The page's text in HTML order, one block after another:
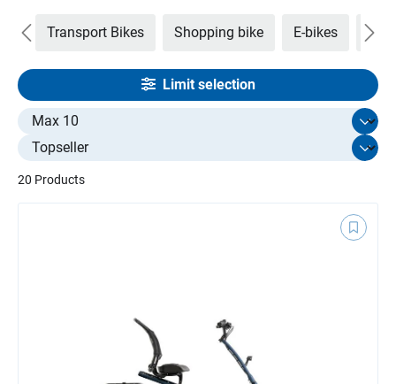
Transport Bikes Shopping bike E-bikes
Limit selection
20 Products
Select limit